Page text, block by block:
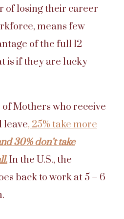
of losing their career
means few
of the full 12
is if they are lucky
Mothers who receive
leave, 25% take more
30% don’t take
In the U.S., the
back to work at 5 – 6